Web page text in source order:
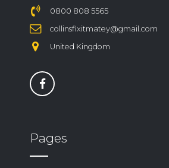
0800 808 5565
collinsfixitmatey@gmail.com
United Kingdom
Pages